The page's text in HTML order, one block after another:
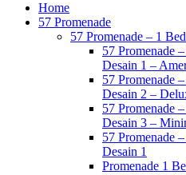
Home
57 Promenade
57 Promenade – 1
57 Promenade
Desain 1 –
57 Promenade
Desain 2 –
57 Promenade
Desain 3 –
57 Promenade
Desain 1
Promenade 1